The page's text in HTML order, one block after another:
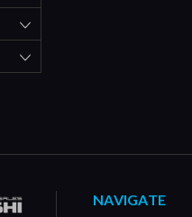
NAVIGATE